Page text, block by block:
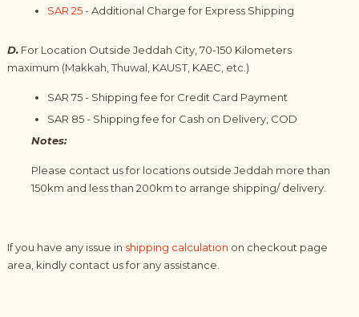
SAR 25- Additional Charge for Express Shipping
D. For Location Outside Jeddah City, 70-150 Kilometers
maximum (Makkah, Thuwal, KAUST, KAEC, etc.)
SAR 75 - Shipping fee for Credit Card Payment
SAR 85 - Shippingfee for Cash on Delivery, COD
Notes:
Please contact us for locations outside Jeddah more than
150km and less than 200km to arrange shipping/ delivery.
If you have any issue in shipping calculation on checkout page
area, kindly contact usfor any assistance.